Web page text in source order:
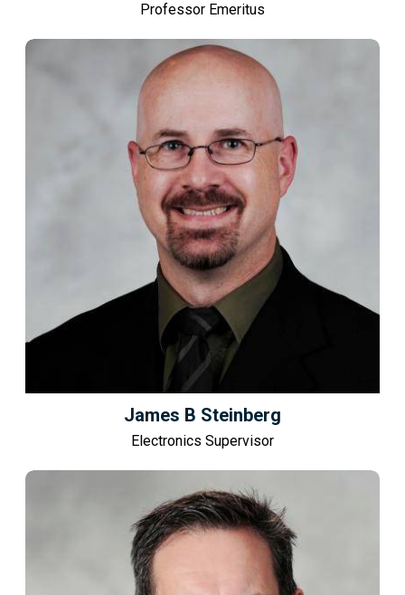
Professor Emeritus
James B Steinberg
Electronics Supervisor